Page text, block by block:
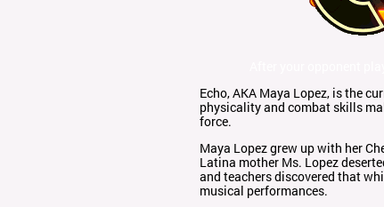
Echo, AKA Maya Lopez, is the
physicality and combat skills
force.
Maya Lopez grew up with her
Latina mother Ms. Lopez
and teachers discovered that
musical performances.